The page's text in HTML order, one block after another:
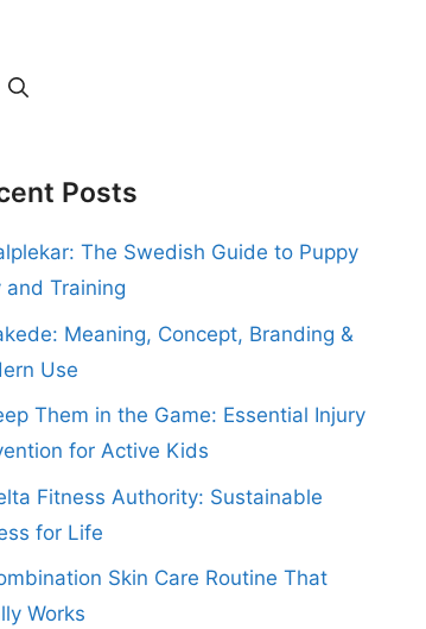
Posts
The Swedish Guide to Puppy
and Training
Meaning, Concept, Branding &
Use
Them in the Game: Essential Injury
for Active Kids
Fitness Authority: Sustainable
for Life
Skin Care Routine That
Works